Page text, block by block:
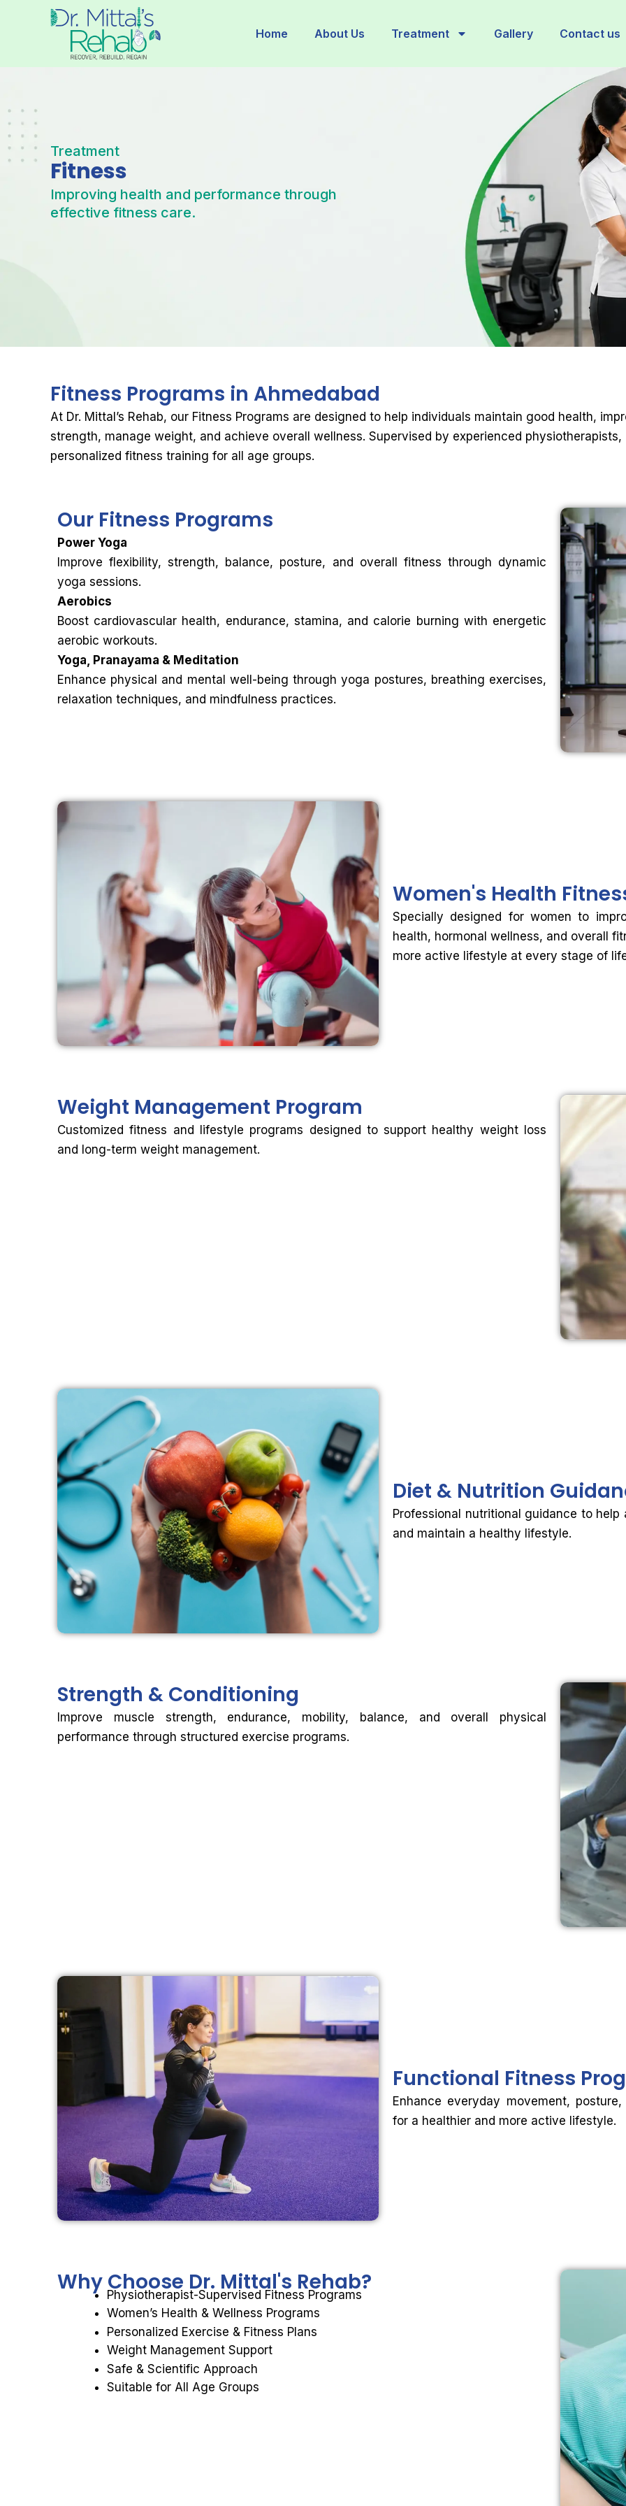
Home About Us Treatment Gallery Contact us
Treatment
Fitness
Improving health and performance through
effective fitness care.
Fitness Programs in Ahmedabad
At Dr. Mittal’s Rehab, our Fitness Programs are designed to help individuals maintain good health,
strength, manage weight, and achieve overall wellness. Supervised by experienced
personalized fitness training for all age groups.
Our Fitness Programs
Power Yoga
Improve flexibility, strength, balance, posture, and overall fitness through dynamic
yoga sessions.
Aerobics
Boost cardiovascular health, endurance, stamina, and calorie burning with energetic
aerobic workouts.
Yoga, Pranayama & Meditation
Enhance physical and mental well-being through yoga postures, breathing exercises,
relaxation techniques, and mindfulness practices.
Women's Health
Specially designed for women to
health, hormonal wellness, and overall
more active lifestyle at every stage of
Weight Management Program
Customized fitness and lifestyle programs designed to support healthy weight loss
and long-term weight management.
Diet & Nutrition
Professional nutritional guidance to
and maintain a healthy lifestyle.
Strength & Conditioning
Improve muscle strength, endurance, mobility, balance, and overall physical
performance through structured exercise programs.
Functional Fitness
Enhance everyday movement,
for a healthier and more active lifestyle.
Why Choose Dr. Mittal's Rehab?
Physiotherapist-Supervised Fitness Programs
Women’s Health & Wellness Programs
Personalized Exercise & Fitness Plans
Weight Management Support
Safe & Scientific Approach
Suitable for All Age Groups